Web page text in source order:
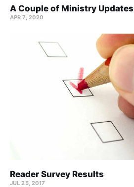
A Couple of Ministry Updates
APR 7, 2020
Reader Survey Results
JUL 25, 2017